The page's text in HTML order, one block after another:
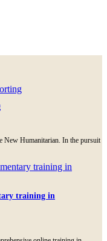
New Humanitarian. In the pursuit
training in